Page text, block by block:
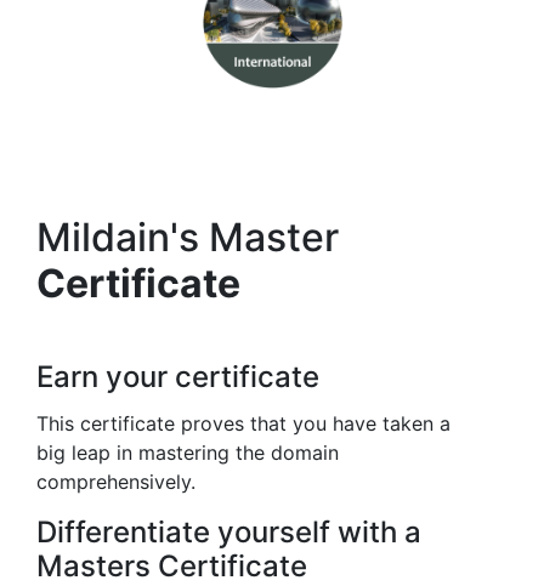
Mildain's Master
Certificate
Earn your certificate
This certificate proves that you have taken a
big leap in mastering the domain
comprehensively.
Differentiate yourself with a
Masters Certificate